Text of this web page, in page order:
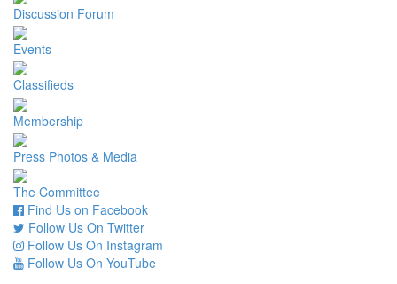
Discussion Forum
Events
Classifieds
Membership
Press Photos & Media
The Committee
Find Us on Facebook
Follow Us On Twitter
Follow Us On Instagram
Follow Us On YouTube